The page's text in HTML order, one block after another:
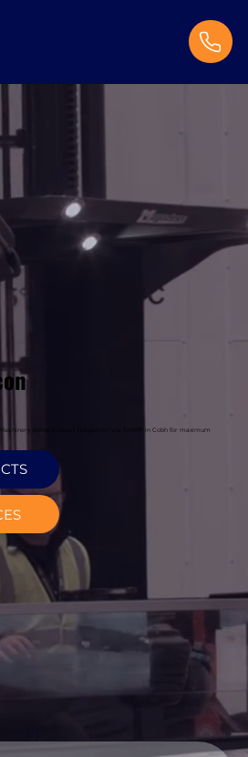
Machinery delivers expert magaziner vna forklift in Cobh for maximum